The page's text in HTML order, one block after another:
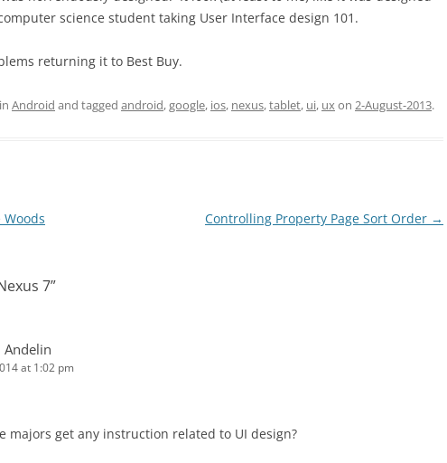
science student taking User Interface design 101.
returning it to Best Buy.
Android and tagged android,google, ios, nexus,tablet, ui, uxon 2-August-2013.
Woods Controlling Property Page Sort Order →
7”
Andelin
at 1:02 pm
majors get any instruction related to UI design?